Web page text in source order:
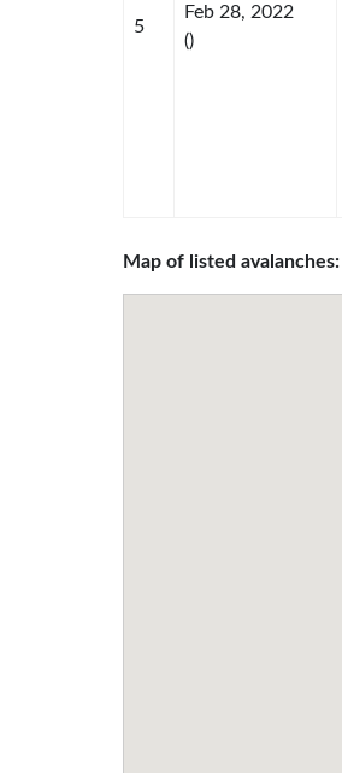
5
Feb 28, 2022
()
Map of listed avalanches: